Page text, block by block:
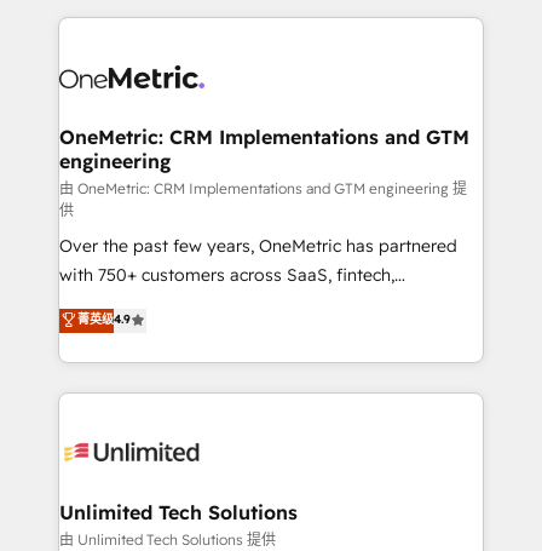
consecutivas, una tras otra.
implement, and optimize systems to enhance user
marketing, and service teams. From setup to
management, and speed up deal closures. With 500+
projects completed, our Agile approach ensures your
HubSpot CRM drives measurable results. Our
RevOps services align your sales, marketing, and
customer success teams for peak performance. We
optimize the revenue lifecycle—lead generation to
retention—by refining processes and eliminating
inefficiencies. Using HubSpot tools and data-driven
strategies, we create scalable solutions that
maximize profitability and adapt to your goals.
OneMetric: CRM Implementations and GTM
engineering
由 OneMetric: CRM Implementations and GTM engineering 提
供
Over the past few years, OneMetric has partnered
with 750+ customers across SaaS, fintech,
healthcare, real estate, and other industries. With
150+ HubSpot-certified experts, we deliver scalable
solutions to complex GTM and RevOps challenges.
Our Expertise 🔹 Onboarding & Implementation:
tailored to your GTM motion. 🔹 Migrations:
from other CRMs to HubSpot without data loss or
downtime. 🔹 RevOps Strategy: Align teams,
菁英级4.9
Unlimited Tech Solutions
由 Unlimited Tech Solutions 提供